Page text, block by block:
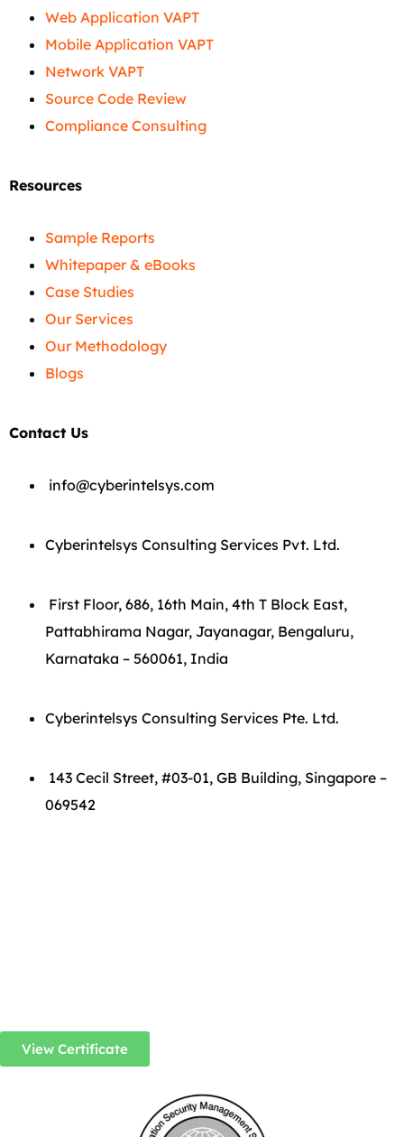
Web Application VAPT
Mobile Application VAPT
Network VAPT
Source Code Review
Compliance Consulting
Resources
Sample Reports
Whitepaper & eBooks
Case Studies
Our Services
Our Methodology
Blogs
Contact Us
info@cyberintelsys.com
Cyberintelsys Consulting Services Pvt. Ltd.
First Floor, 686, 16th Main, 4th T Block East,
Pattabhirama Nagar, Jayanagar, Bengaluru,
Karnataka – 560061, India
Cyberintelsys Consulting Services Pte. Ltd.
143 Cecil Street, #03-01, GB Building, Singapore –
069542
View Certificate